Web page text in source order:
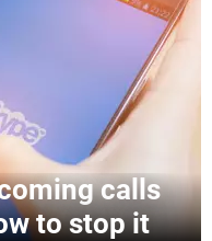
calls
to stop it